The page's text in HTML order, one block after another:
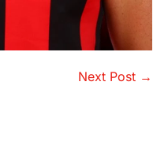
Next Post →